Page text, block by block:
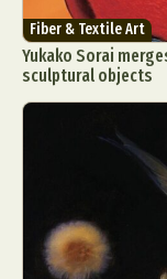
Fiber & Textile Art
Yukako Sorai
sculptural objects